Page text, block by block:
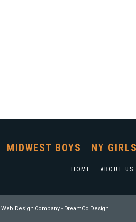
MIDWEST BOYS NY GIRLS
HOME ABOUT US
Web Design Company - DreamCo Design